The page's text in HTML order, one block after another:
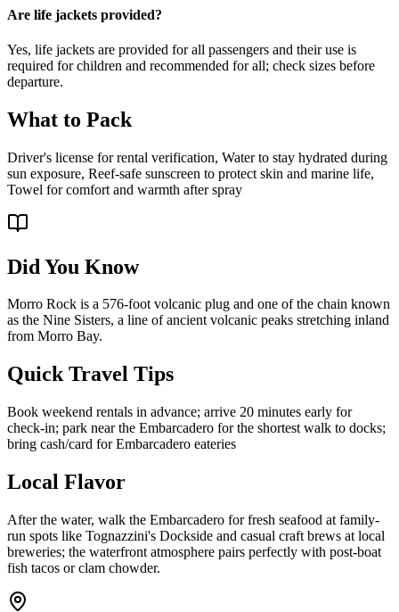
Are life jackets provided?
Yes, life jackets are provided for all passengers and their use is
required for children and recommended for all; check sizes before
departure.
What to Pack
Driver's license for rental verification, Water to stay hydrated during
sun exposure, Reef-safe sunscreen to protect skin and marine life,
Towel for comfort and warmth after spray
Did You Know
Morro Rock is a 576-foot volcanic plug and one of the chain known
as the Nine Sisters, a line of ancient volcanic peaks stretching inland
from Morro Bay.
Quick Travel Tips
Book weekend rentals in advance; arrive 20 minutes early for
check-in; park near the Embarcadero for the shortest walk to docks;
bring cash/card for Embarcadero eateries
Local Flavor
After the water, walk the Embarcadero for fresh seafood at family-
run spots like Tognazzini's Dockside and casual craft brews at local
breweries; the waterfront atmosphere pairs perfectly with post-boat
fish tacos or clam chowder.